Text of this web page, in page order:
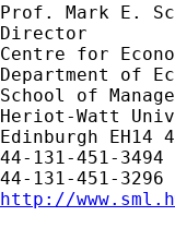
Prof. Mark E.
Director
Centre for
Department of
School of
Heriot-Watt
Edinburgh EH14
44-131-451-
http://